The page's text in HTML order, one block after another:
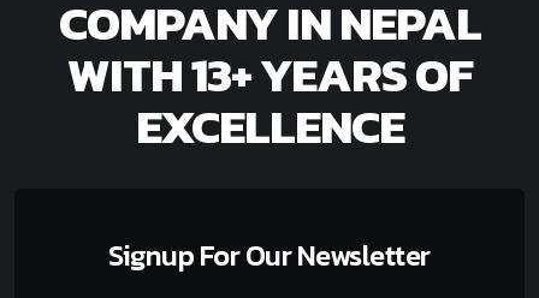
COMPANY IN NEPAL
WITH 13+ YEARS OF
EXCELLENCE
Signup For Our Newsletter